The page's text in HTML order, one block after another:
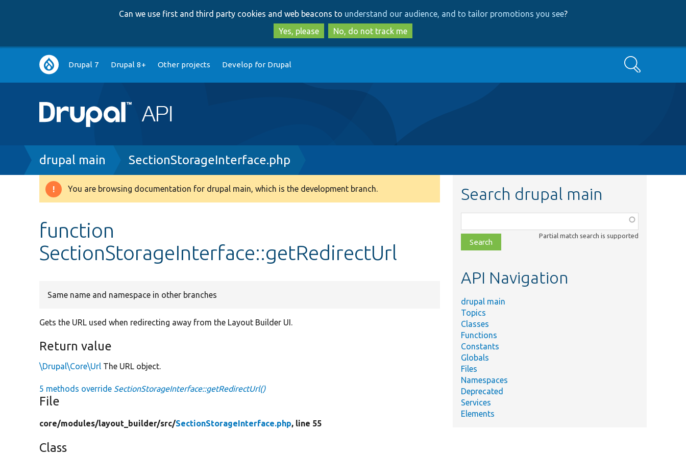
to
main
content
to
search
Can we use first and third party cookies and web beacons to understand our audience, and to tailor promotions you see?
Yes, please
No, do not track me
Main
navigation
Drupal 7 Drupal 8+ Other projects Develop for Drupal Search
Breadcrumb
drupal main SectionStorageInterface.php
Warning
You are browsing documentation for drupal main, which is the development branch.
function
SectionStorageInterface::getRedirectUrl
Same name and namespace in other branches
Gets the URL used when redirecting away from the Layout Builder UI.
Return value
\Drupal\Core\Url The URL object.
5 methods override SectionStorageInterface::getRedirectUrl()
File
core/modules/layout_builder/src/SectionStorageInterface.php, line 55
Class
Search drupal main
class,
file,
topic,
Partial match search is supported
API Navigation
drupal main
Topics
Classes
Functions
Constants
Globals
Files
Namespaces
Deprecated
Services
Elements